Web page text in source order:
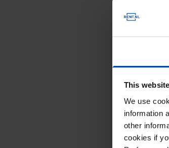
This
We use
information
other
cookies if